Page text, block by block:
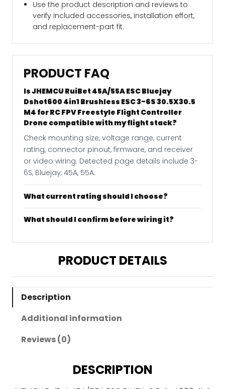
Use the product description and reviews to
verify included accessories, installation effort,
and replacement-part fit.
PRODUCT FAQ
Is JHEMCU RuiBet 45A/55A ESC Bluejay
Dshot600 4in1 Brushless ESC 3-6S 30.5X30.5
M4 for RC FPV Freestyle Flight Controller
Drone compatible with my flight stack?
Check mounting size, voltage range, current
rating, connector pinout, firmware, and receiver
or video wiring. Detected page details include 3-
6S, Bluejay, 45A, 55A.
What current rating should I choose?
What should I confirm before wiring it?
PRODUCT DETAILS
Description
Additional information
Reviews (0)
DESCRIPTION